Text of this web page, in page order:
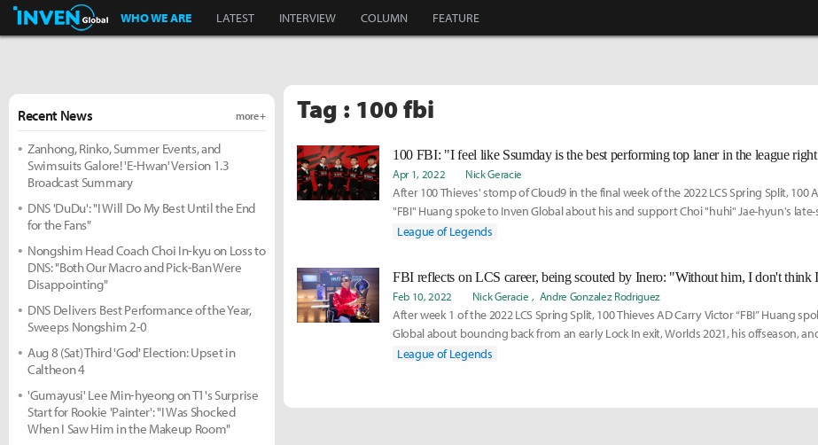
Inven Global
WHO WE ARE LATEST INTERVIEW COLUMN FEATURE
Tag : 100 fbi
100 FBI: "I feel like Ssumday is the best performing top laner in the league
Apr 1, 2022 Nick Geracie
After 100 Thieves' stomp of Cloud9 in the final week of the 2022 LCS Spring Split, 100
"FBI" Huang spoke to Inven Global about his and support Choi "huhi" Jae-hyun's
resurgence as well as the defending LCS champion's odds to defend their title.
League of Legends
FBI reflects on LCS career, being scouted by Inero: "Without him, I don't think
Feb 10, 2022 Nick Geracie Andre Gonzalez Rodriguez
After week 1 of the 2022 LCS Spring Split, 100 Thieves AD Carry Victor “FBI” Huang
Global about bouncing back from an early Lock In exit, Worlds 2021, his offseason,
League of Legends
Recent News more +
Zanhong, Rinko, Summer Events, and
Swimsuits Galore! 'E-Hwan' Version 1.3
Broadcast Summary
DNS 'DuDu': "I Will Do My Best Until the End
for the Fans"
Nongshim Head Coach Choi In-kyu on Loss to
DNS: "Both Our Macro and Pick-Ban Were
Disappointing"
DNS Delivers Best Performance of the Year,
Sweeps Nongshim 2-0
Aug 8 (Sat) Third 'God' Election: Upset in
Caltheon 4
'Gumayusi' Lee Min-hyeong on T1's Surprise
Start for Rookie 'Painter': "I Was Shocked
When I Saw Him in the Makeup Room"